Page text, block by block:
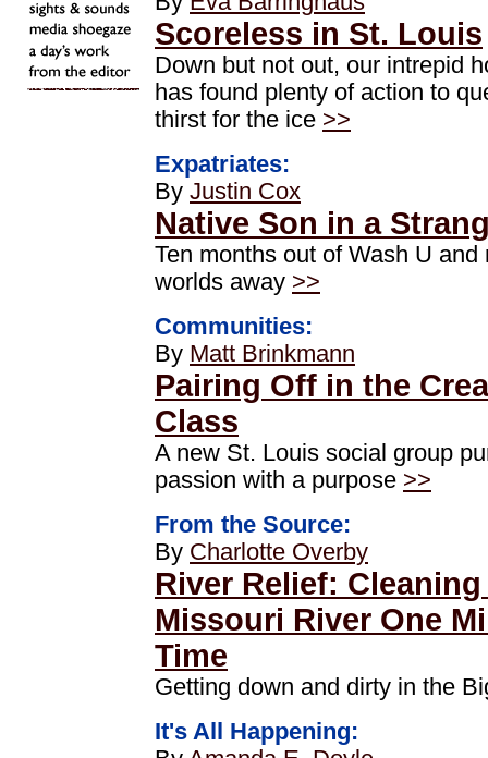
Scoreless in St. Louis
Down but not out, our intrepid
has found plenty of action to
thirst for the ice >>
Expatriates:
By Justin Cox
Native Son in a
Ten months out of Wash U and
worlds away >>
Communities:
By Matt Brinkmann
Pairing Off in the
Class
A new St. Louis social group
passion with a purpose >>
From the Source:
By Charlotte Overby
River Relief:
Missouri River One
Time
Getting down and dirty in the
It's All Happening: